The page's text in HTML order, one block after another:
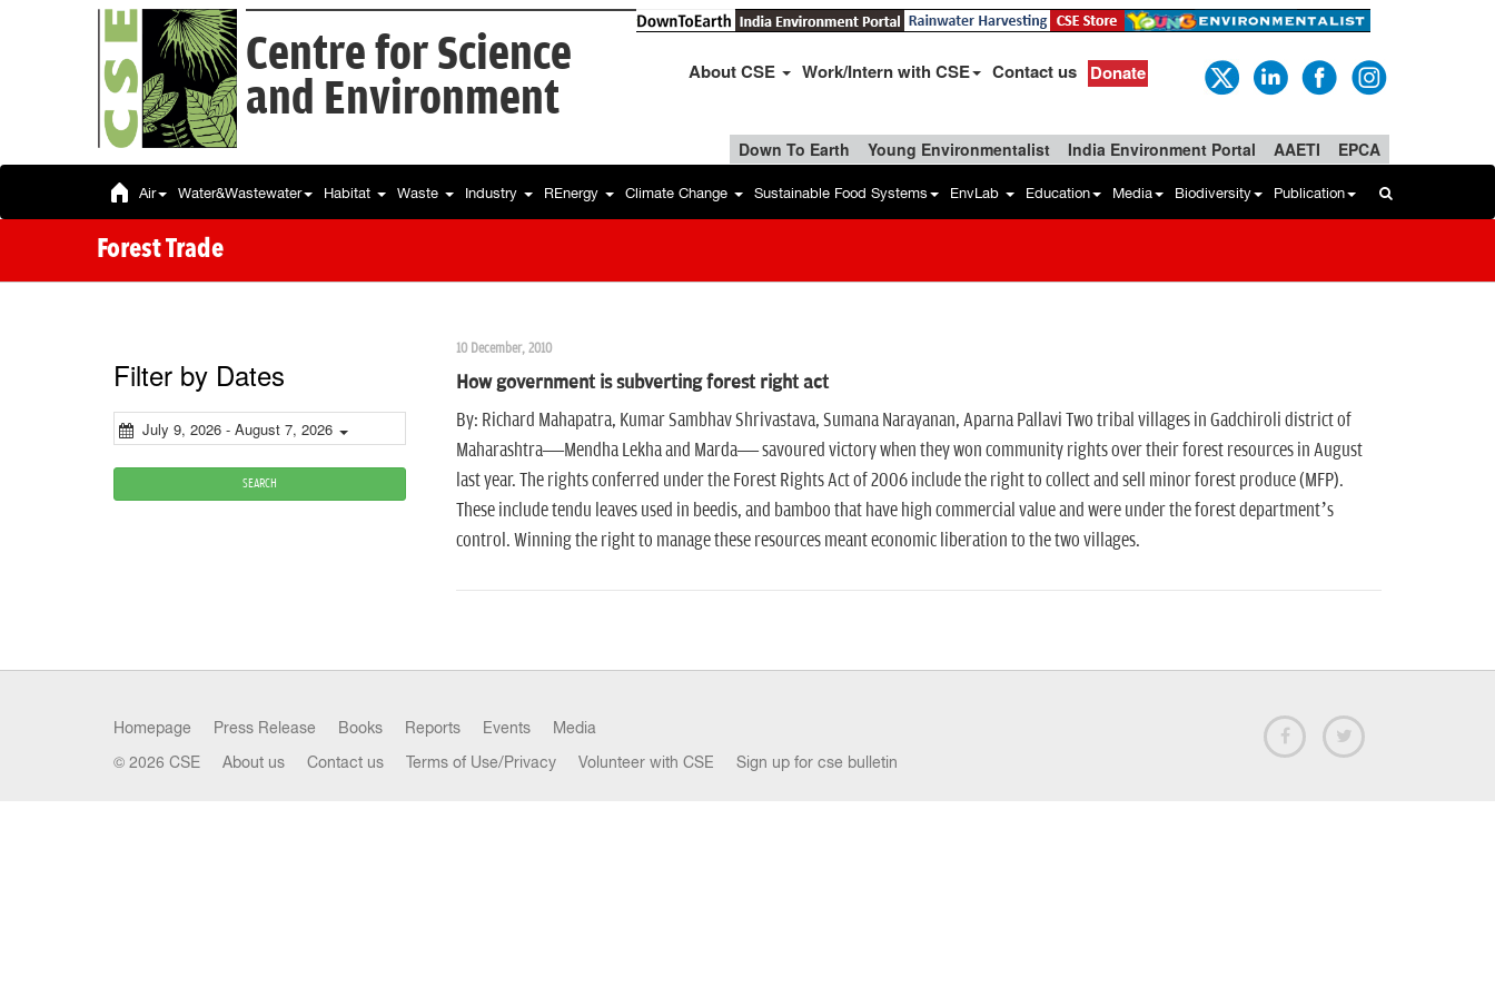
Centre for Science
and Environment
About CSE Work/Intern with CSE Contact us Donate
Down To Earth Young Environmentalist India Environment Portal AAETI EPCA
Air Water&Wastewater Habitat Waste Industry REnergy Climate Change Sustainable Food Systems EnvLab Education Media Biodiversity Publication
Forest Trade
Filter by Dates
July 9, 2026 - August 7, 2026
SEARCH
10 December, 2010
How government is subverting forest right act
By: Richard Mahapatra, Kumar Sambhav Shrivastava, Sumana Narayanan, Aparna Pallavi Two tribal villages in Gadchiroli district of
Maharashtra—Mendha Lekha and Marda— savoured victory when they won community rights over their forest resources in August
last year. The rights conferred under the Forest Rights Act of 2006 include the right to collect and sell minor forest produce (MFP).
These include tendu leaves used in beedis, and bamboo that have high commercial value and were under the forest department’s
control. Winning the right to manage these resources meant economic liberation to the two villages.
Homepage Press Release Books Reports Events Media
© 2026 CSE About us Contact us Terms of Use/Privacy Volunteer with CSE Sign up for cse bulletin